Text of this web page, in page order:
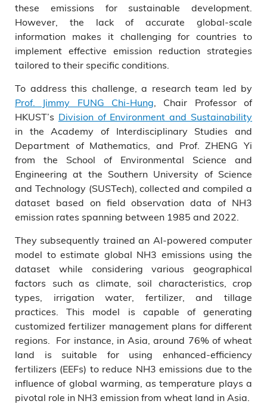
these emissions for sustainable development.
However, the lack of accurate global-scale
information makes it challenging for countries to
implement effective emission reduction strategies
tailored to their specific conditions.
To address this challenge, a research team led by
Prof. Jimmy FUNG Chi-Hung , Chair Professor of
HKUST’s Division of Environment and Sustainability
in the Academy of Interdisciplinary Studies and
Department of Mathematics, and Prof. ZHENG Yi
from the School of Environmental Science and
Engineering at the Southern University of Science
and Technology (SUSTech), collected and compiled a
dataset based on field observation data of NH3
emission rates spanning between 1985 and 2022.
They subsequently trained an AI-powered computer
model to estimate global NH3 emissions using the
dataset while considering various geographical
factors such as climate, soil characteristics, crop
types, irrigation water, fertilizer, and tillage
practices. This model is capable of generating
customized fertilizer management plans for different
regions. For instance, in Asia, around 76% of wheat
land is suitable for using enhanced-efficiency
fertilizers (EEFs) to reduce NH3 emissions due to the
influence of global warming, as temperature plays a
pivotal role in NH3 emission from wheat land in Asia.